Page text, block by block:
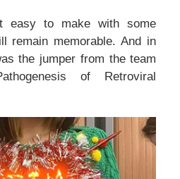
easy to make with some
remain memorable. And in
the jumper from the team
of Retroviral